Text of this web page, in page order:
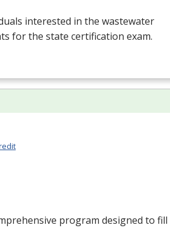
interested in the wastewater
for the state certification exam.
program designed to fill